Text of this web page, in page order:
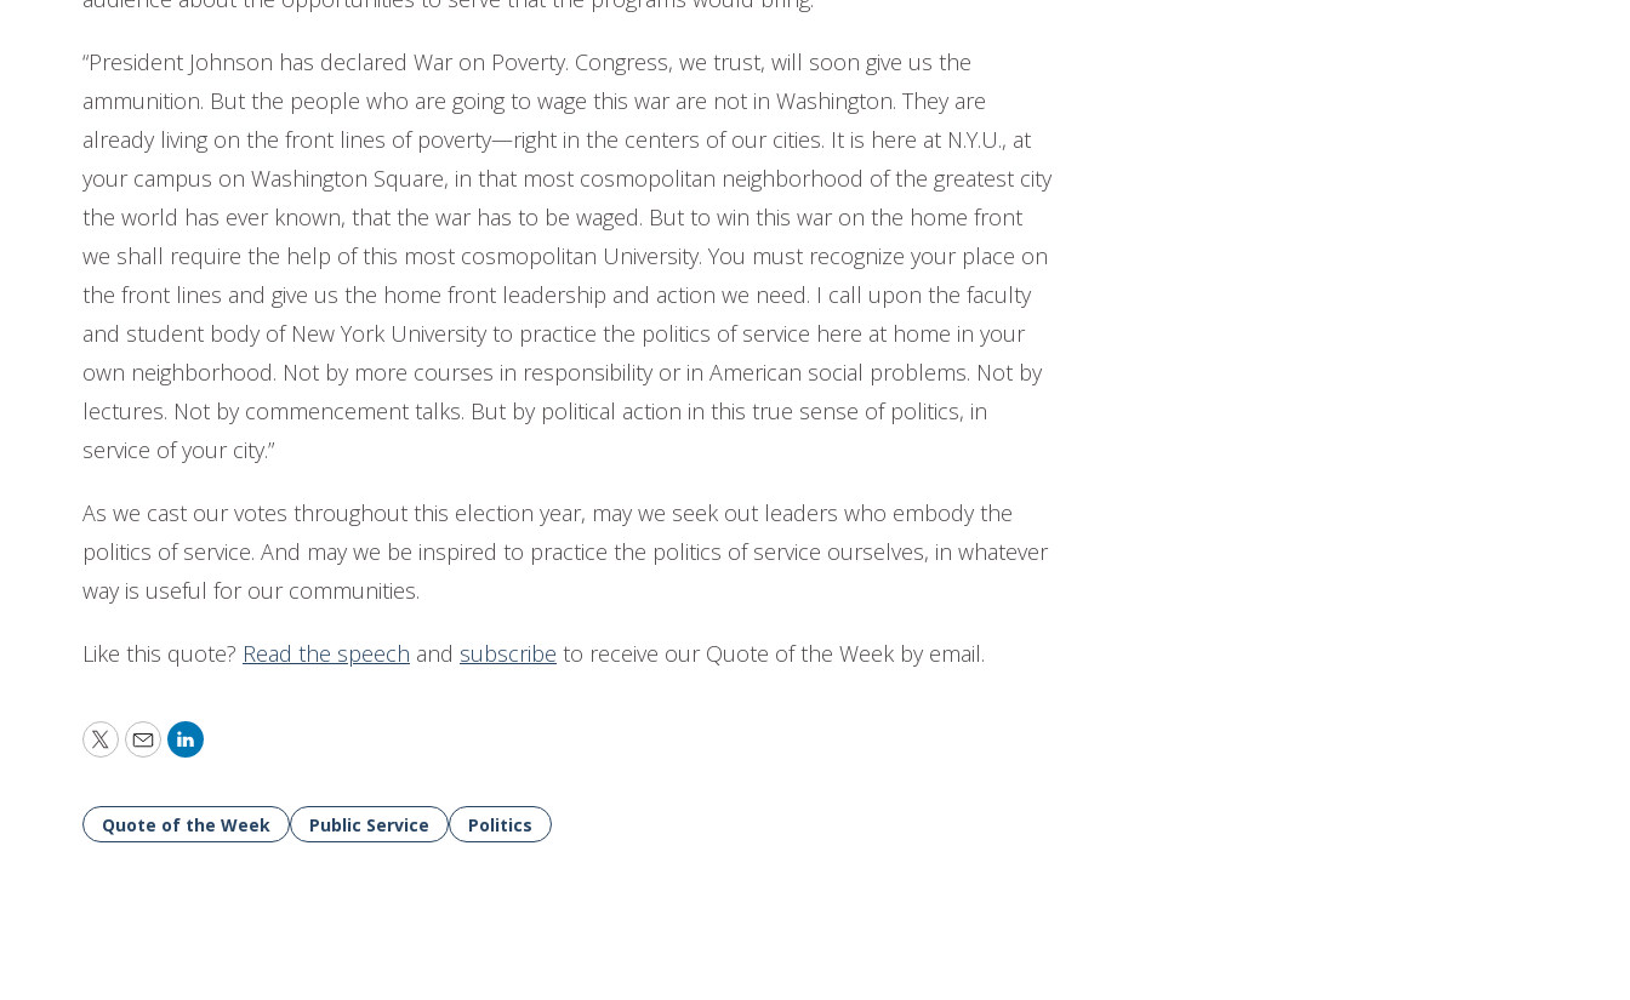
“President Johnson has declared War on Poverty. Congress, we trust, will soon give us the
ammunition. But the people who are going to wage this war are not in Washington. They are
already living on the front lines of poverty—right in the centers of our cities. It is here at N.Y.U., at
your campus on Washington Square, in that most cosmopolitan neighborhood of the greatest city
the world has ever known, that the war has to be waged. But to win this war on the home front
we shall require the help of this most cosmopolitan University. You must recognize your place on
the front lines and give us the home front leadership and action we need. I call upon the faculty
and student body of New York University to practice the politics of service here at home in your
own neighborhood. Not by more courses in responsibility or in American social problems. Not by
lectures. Not by commencement talks. But by political action in this true sense of politics, in
service of your city.”
As we cast our votes throughout this election year, may we seek out leaders who embody the
politics of service. And may we be inspired to practice the politics of service ourselves, in whatever
way is useful for our communities.
Like this quote? Read the speech and subscribe to receive our Quote of the Week by email.
Twitter
EmailLinkedIn
Quote of the Week Public Service Politics